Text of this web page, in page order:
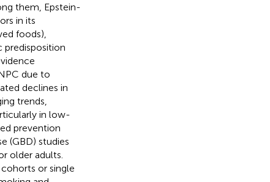
them, Epstein-
in its
foods),
predisposition
due to
declines in
trends,
in low-
prevention
(GBD) studies
older adults.
or single